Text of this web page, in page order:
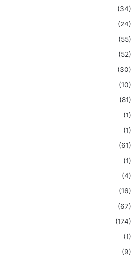
(34)
(24)
(55)
(52)
(30)
(10)
(81)
(1)
(1)
(61)
(1)
(4)
(16)
(67)
(174)
(1)
(9)